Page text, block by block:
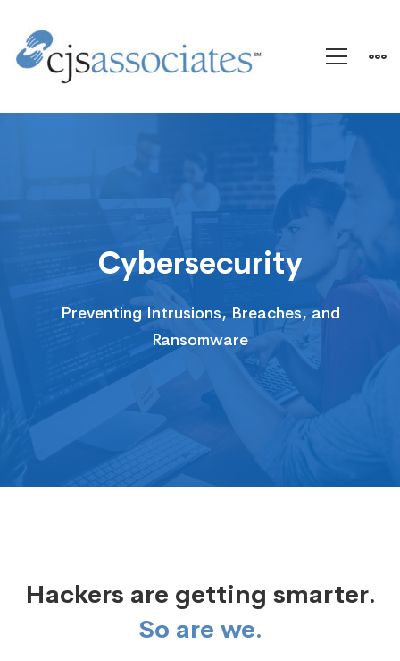
Cybersecurity
Preventing Intrusions, Breaches, and
Ransomware
Hackers are getting smarter.
So are we.